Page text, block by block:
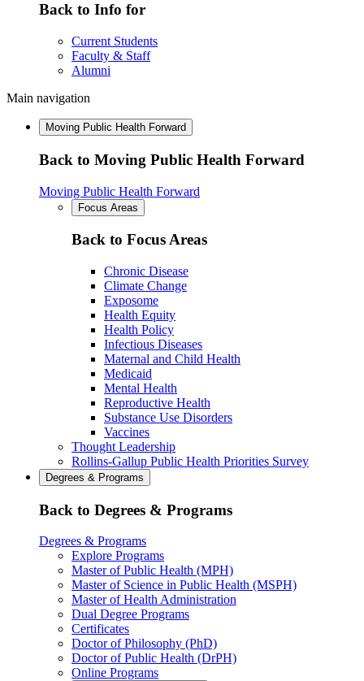
Back to Info for
Current Students
Faculty & Staff
Alumni
Main navigation
Moving Public Health Forward
Back to Moving Public Health Forward
Moving Public Health Forward
Focus Areas
Back to Focus Areas
Chronic Disease
Climate Change
Exposome
Health Equity
Health Policy
Infectious Diseases
Maternal and Child Health
Medicaid
Mental Health
Reproductive Health
Substance Use Disorders
Vaccines
Thought Leadership
Rollins-Gallup Public Health Priorities Survey
Degrees & Programs
Back to Degrees & Programs
Degrees & Programs
Explore Programs
Master of Public Health (MPH)
Master of Science in Public Health (MSPH)
Master of Health Administration
Dual Degree Programs
Certificates
Doctor of Philosophy (PhD)
Doctor of Public Health (DrPH)
Online Programs